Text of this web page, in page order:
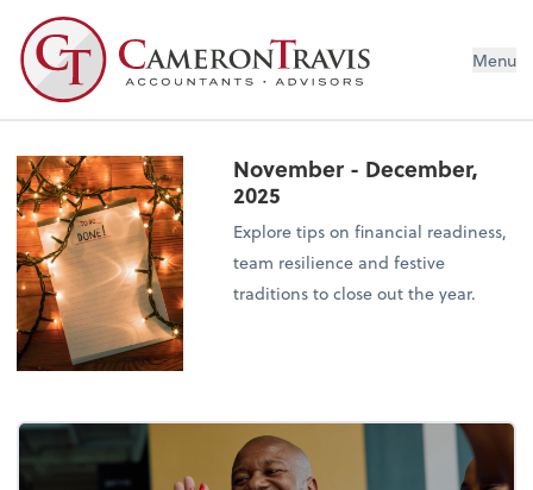
Menu
November - December,
2025
Explore tips on financial readiness,
team resilience and festive
traditions to close out the year.